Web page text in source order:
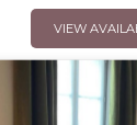
VIEW